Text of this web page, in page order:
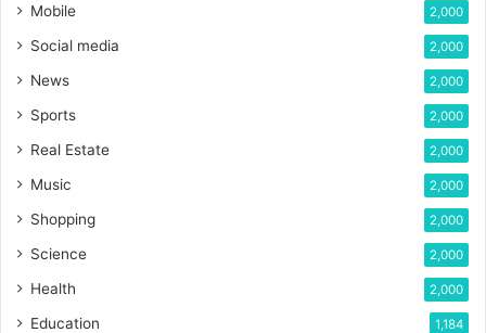
Mobile 2,000
Social media 2,000
News 2,000
Sports 2,000
Real Estate 2,000
Music 2,000
Shopping 2,000
Science 2,000
Health 2,000
Education 1,184